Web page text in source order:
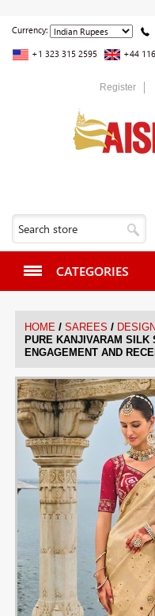
Currency:
+1 323 315 2595 +44
Register
CATEGORIES
HOME / SAREES /
PURE KANJIVARAM SILK
ENGAGEMENT AND